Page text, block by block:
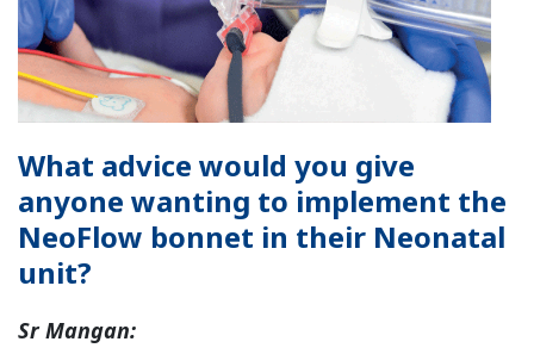
What advice would you give
anyone wanting to implement the
NeoFlow bonnet in their Neonatal
unit?
Sr Mangan: